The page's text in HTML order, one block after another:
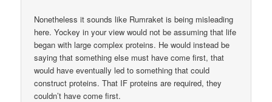
Nonetheless it sounds like Rumraket is being misleading
here. Yockey in your view would not be assuming that life
began with large complex proteins. He would instead be
saying that something else must have come first, that
would have eventually led to something that could
construct proteins. That IF proteins are required, they
couldn’t have come first.